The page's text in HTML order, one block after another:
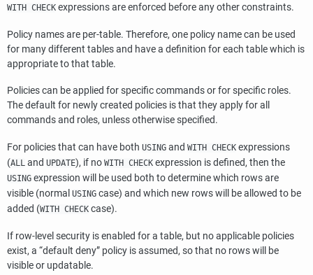
WITH CHECK expressions are enforced before any other constraints.
Policy names are per-table. Therefore, one policy name can be used
for many different tables and have a definition for each table which is
appropriate to that table.
Policies can be applied for specific commands or for specific roles.
The default for newly created policies is that they apply for all
commands and roles, unless otherwise specified.
For policies that can have both USING and WITH CHECK expressions
(ALL and UPDATE), if no WITH CHECK expression is defined, then the
USING expression will be used both to determine which rows are
visible (normal USING case) and which new rows will be allowed to be
added (WITH CHECK case).
If row-level security is enabled for a table, but no applicable policies
exist, a “default deny” policy is assumed, so that no rows will be
visible or updatable.